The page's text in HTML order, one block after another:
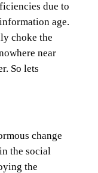
due to
age.
choke the
near
So lets
change
the social
the